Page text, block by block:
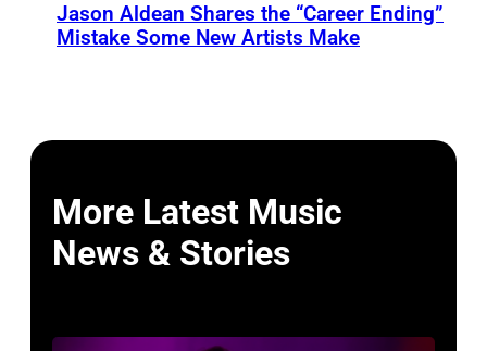
Jason Aldean Shares the “Career Ending”
Mistake Some New Artists Make
More Latest Music
News & Stories